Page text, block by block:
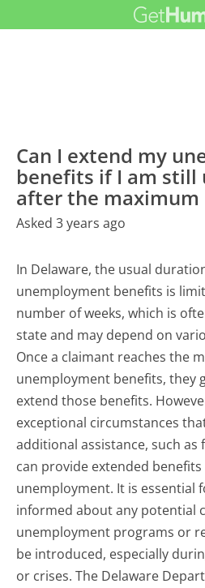
Can I extend my
benefits if I am still
after the maximum
Asked 3 years ago
In Delaware, the usual
unemployment benefits is
number of weeks, which is
state and may depend on
Once a claimant reaches the
unemployment benefits, they
extend those benefits.
exceptional circumstances
additional assistance, such
can provide extended
unemployment. It is essential
informed about any potential
unemployment programs or
be introduced, especially
or crises. The Delaware